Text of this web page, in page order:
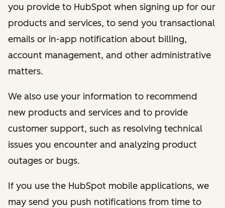
you provide to HubSpot when signing up for our
products and services, to send you transactional
emails or in-app notification about billing,
account management, and other administrative
matters.
We also use your information to recommend
new products and services and to provide
customer support, such as resolving technical
issues you encounter and analyzing product
outages or bugs.
If you use the HubSpot mobile applications, we
may send you push notifications from time to